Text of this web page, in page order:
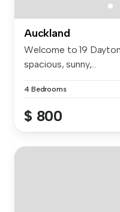
Auckland
Welcome to 19
spacious, sunny,...
4 Bedrooms
$ 800